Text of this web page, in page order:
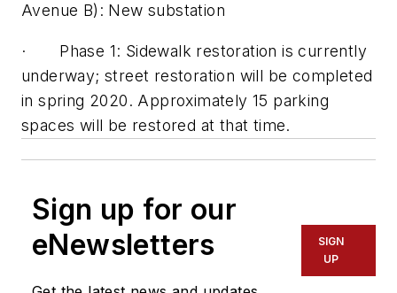
Avenue B): New substation
· Phase 1: Sidewalk restoration is currently
underway; street restoration will be completed
in spring 2020. Approximately 15 parking
spaces will be restored at that time.
Sign up for our
eNewsletters
SIGN
UP